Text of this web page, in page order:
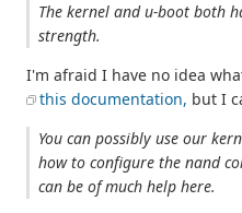
The kernel and u-boot both
strength.
I'm afraid I have no idea
this documentation, but I
You can possibly use our
how to configure the nand
can be of much help here.